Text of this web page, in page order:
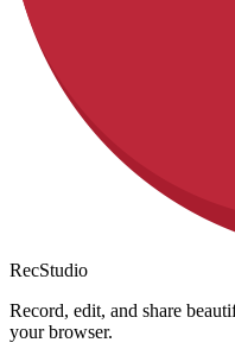
RecStudio
Record, edit, and share
your browser.